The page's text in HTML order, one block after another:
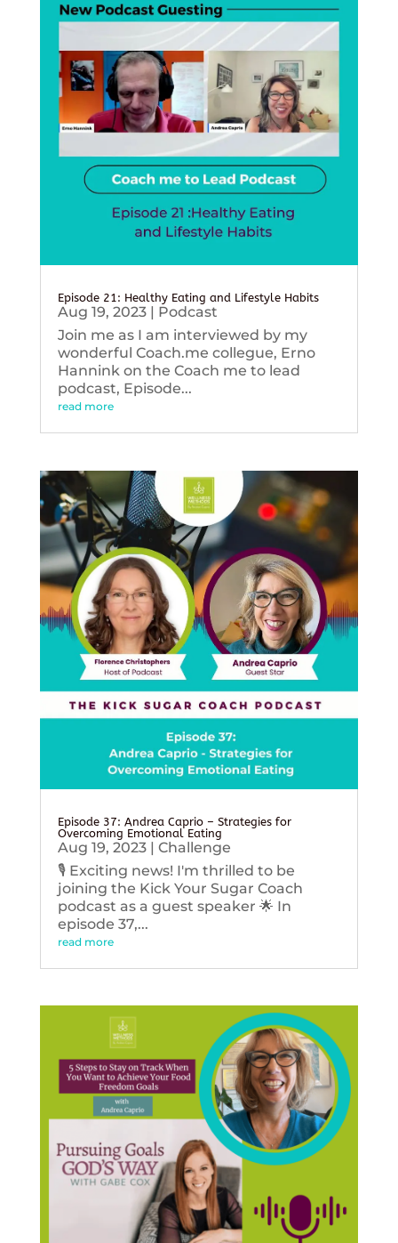
Episode 21: Healthy Eating and Lifestyle Habits
Aug 19, 2023| Podcast
Join me as I am interviewed by my
wonderful Coach.me collegue, Erno
Hannink on the Coach me to lead
podcast, Episode...
read more
Episode 37: Andrea Caprio – Strategies for
Overcoming Emotional Eating
Aug 19, 2023| Challenge
🎙️ Exciting news! I'm thrilled to be
joining the Kick Your Sugar Coach
podcast as a guest speaker 🌟 In
episode 37,...
read more